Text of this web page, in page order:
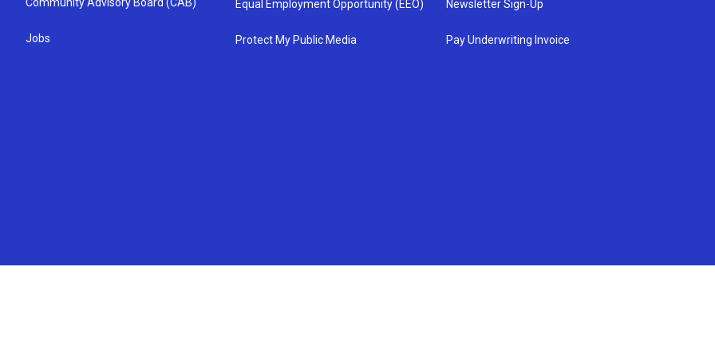
Jobs
Equal Employment Opportunity (EEO)
Protect My Public Media
Newsletter Sign-Up
Pay Underwriting Invoice